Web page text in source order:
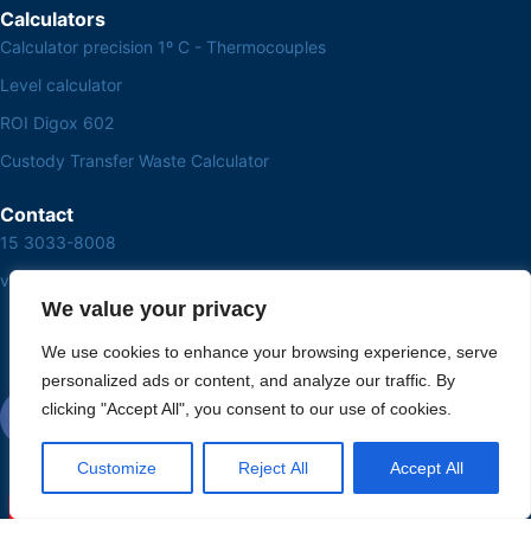
We value your privacy
We use cookies to enhance your browsing experience, serve
personalized ads or content, and analyze our traffic. By
clicking "Accept All", you consent to our use of cookies.
Customize Reject All Accept All
Calculators
Calculator precision 1º C - Thermocouples
Level calculator
ROI Digox 602
Custody Transfer Waste Calculator
Contact
15 3033-8008
vendas@alutal.com.br